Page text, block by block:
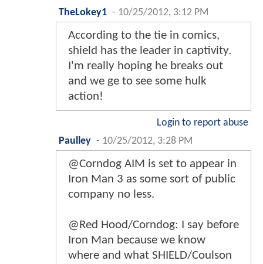
TheLokey1 - 10/25/2012, 3:12 PM
According to the tie in comics,
shield has the leader in captivity.
I'm really hoping he breaks out
and we ge to see some hulk
action!
Login to report abuse
Paulley - 10/25/2012, 3:28 PM
@Corndog AIM is set to appear in
Iron Man 3 as some sort of public
company no less.
@Red Hood/Corndog: I say before
Iron Man because we know
where and what SHIELD/Coulson